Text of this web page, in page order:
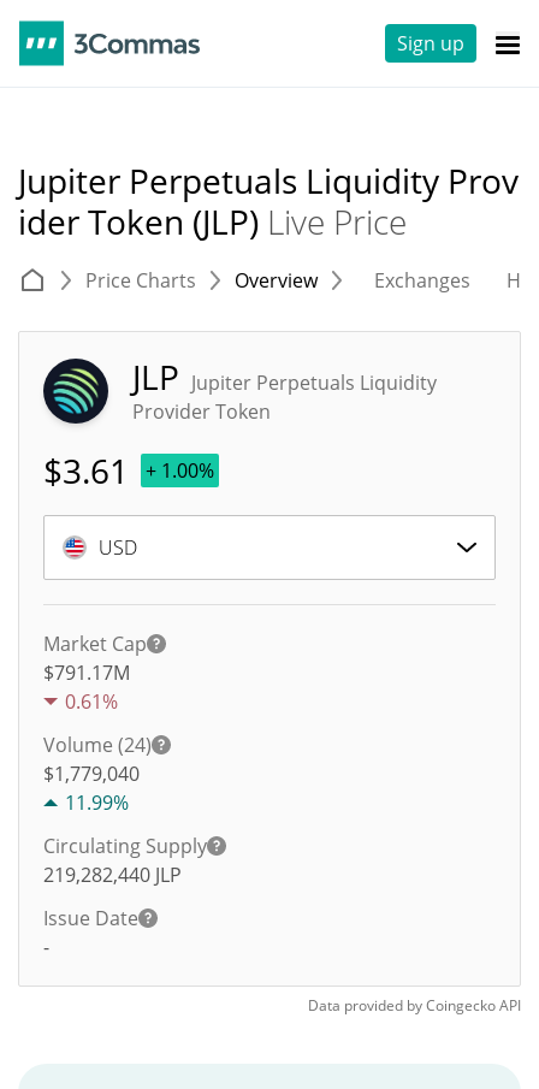
Sign up
Jupiter Perpetuals Liquidity Prov
ider Token (JLP) Live Price
Price Charts Overview Exchanges
JLP Jupiter Perpetuals Liquidity
Provider Token
$3.61 + 1.00%
USD
Market Cap
$791.17M
0.61%
Volume (24)
$1,779,040
11.99%
Circulating Supply
219,282,440 JLP
Issue Date
-
Data provided byCoingeckoAPI